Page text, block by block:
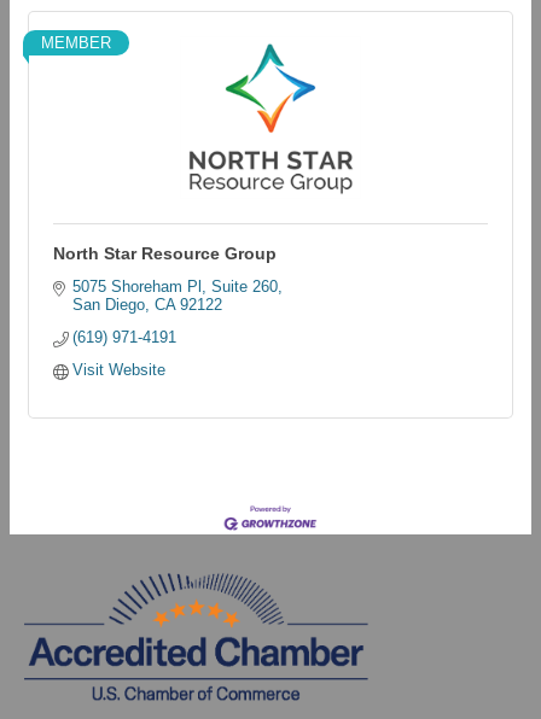
MEMBER
North Star Resource Group
5075 Shoreham Pl
Suite 260
San Diego CA 92122
(619) 971-4191
Visit Website